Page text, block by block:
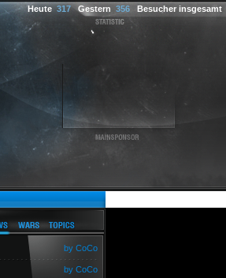
Heute 317Gestern 356 Besucher insgesamt
by CoCo
by CoCo